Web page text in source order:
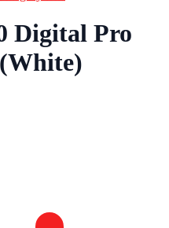
Digital Pro